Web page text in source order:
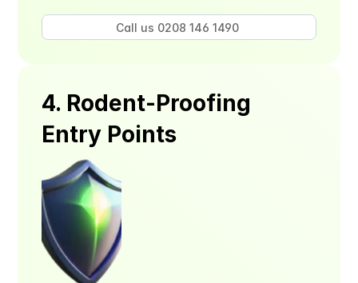
Call us 0208 146 1490
4. Rodent-Proofing
Entry Points